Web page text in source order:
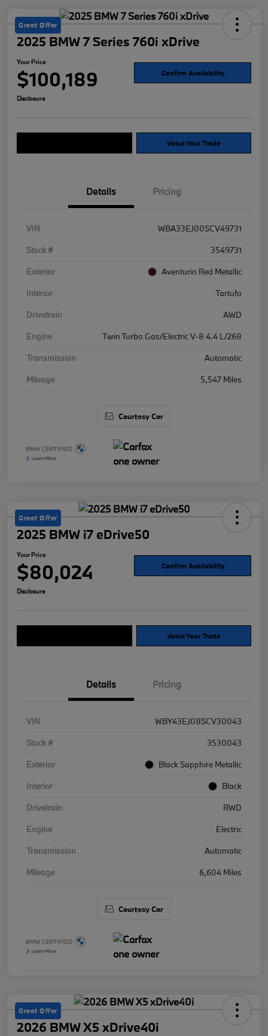
Great Offer
2025 BMW 7 Series 760i xDrive
Your Price
$100,189 Confirm Availability
Disclosure
Value Your Trade
Details Pricing
VIN
WBA33EJ00SCV49731
Stock #
3549731
Exterior
Aventurin Red Metallic
Interior
Tartufo
Drivetrain
AWD
Engine
Twin Turbo Gas/Electric V-8 4.4 L/268
Transmission
Automatic
Mileage
5,547 Miles
Courtesy Car
Great Offer
2025 BMW i7 eDrive50
Your Price
$80,024 Confirm Availability
Disclosure
Value Your Trade
Details Pricing
VIN
WBY43EJ08SCV30043
Stock #
3530043
Exterior
Black Sapphire Metallic
Interior
Black
Drivetrain
RWD
Engine
Electric
Transmission
Automatic
Mileage
6,604 Miles
Courtesy Car
Great Offer
2026 BMW X5 xDrive40i